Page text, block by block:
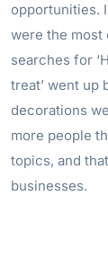
opportunities.
were the most
searches for
treat’ went up
decorations
more people
topics, and
businesses.